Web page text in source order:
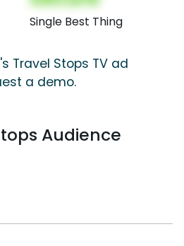
Single Best Thing
Travel Stops TV ad
a demo.
Audience